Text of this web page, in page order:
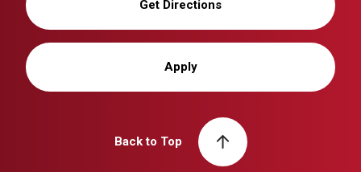
Get Directions
Apply
Back to Top